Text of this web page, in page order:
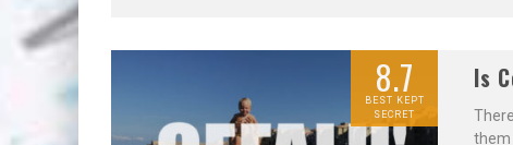
8.7
BEST KEPT
SECRET
Is
them